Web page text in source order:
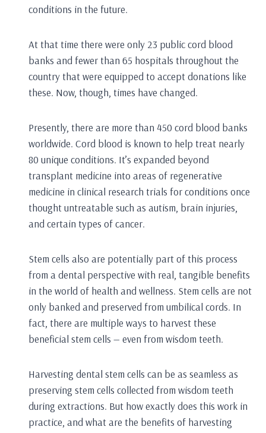
conditions in the future.
At that time there were only 23 public cord blood
banks and fewer than 65 hospitals throughout the
country that were equipped to accept donations like
these. Now, though, times have changed.
Presently, there are more than 450 cord blood banks
worldwide. Cord blood is known to help treat nearly
80 unique conditions. It’s expanded beyond
transplant medicine into areas of regenerative
medicine in clinical research trials for conditions once
thought untreatable such as autism, brain injuries,
and certain types of cancer.
Stem cells also are potentially part of this process
from a dental perspective with real, tangible benefits
in the world of health and wellness. Stem cells are not
only banked and preserved from umbilical cords. In
fact, there are multiple ways to harvest these
beneficial stem cells — even from wisdom teeth.
Harvesting dental stem cells can be as seamless as
preserving stem cells collected from wisdom teeth
during extractions. But how exactly does this work in
practice, and what are the benefits of harvesting